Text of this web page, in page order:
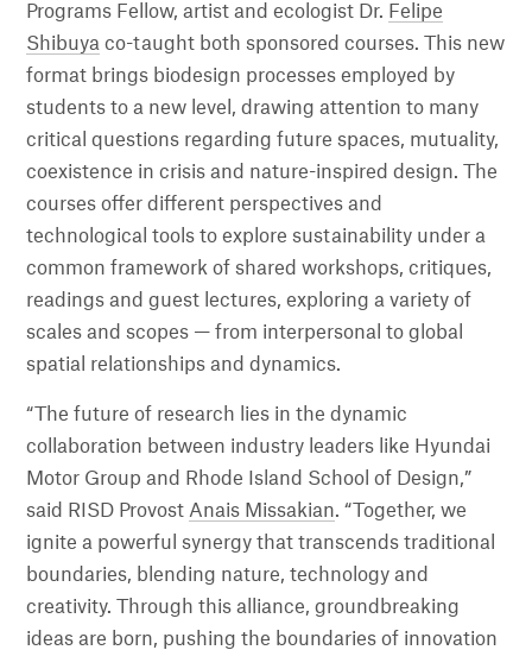
Programs Fellow, artist and ecologist Dr. Felipe
Shibuya co-taught both sponsored courses. This new
format brings biodesign processes employed by
students to a new level, drawing attention to many
critical questions regarding future spaces, mutuality,
coexistence in crisis and nature-inspired design. The
courses offer different perspectives and
technological tools to explore sustainability under a
common framework of shared workshops, critiques,
readings and guest lectures, exploring a variety of
scales and scopes — from interpersonal to global
spatial relationships and dynamics.
“The future of research lies in the dynamic
collaboration between industry leaders like Hyundai
Motor Group and Rhode Island School of Design,”
said RISD Provost Anais Missakian. “Together, we
ignite a powerful synergy that transcends traditional
boundaries, blending nature, technology and
creativity. Through this alliance, groundbreaking
ideas are born, pushing the boundaries of innovation